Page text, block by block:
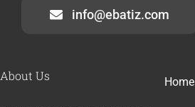
info@ebatiz.com
About Us Home